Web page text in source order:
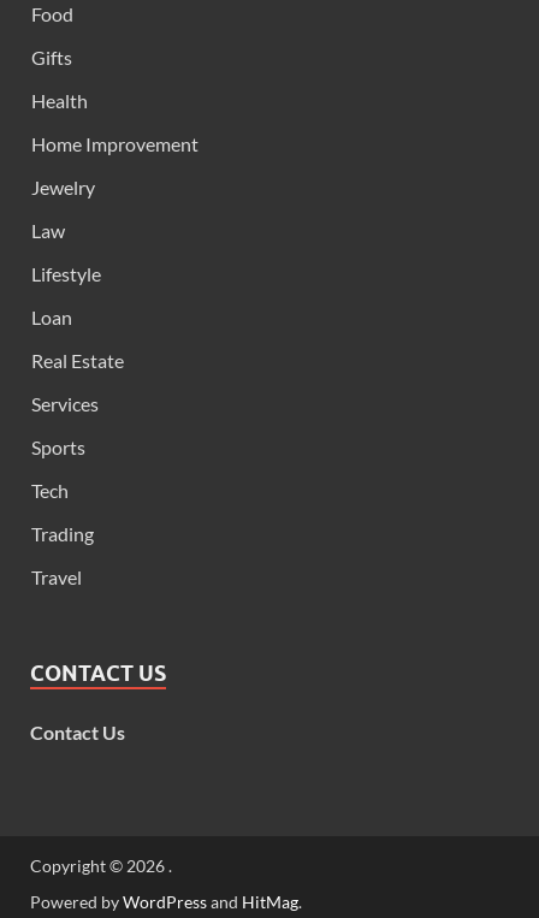
Food
Gifts
Health
Home Improvement
Jewelry
Law
Lifestyle
Loan
Real Estate
Services
Sports
Tech
Trading
Travel
CONTACT US
Contact Us
Copyright © 2026.
Powered byWordPressand HitMag.